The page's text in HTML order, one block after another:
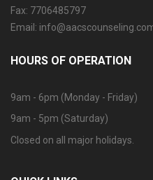
Fax: 7706485797
Email:
HOURS OF OPERATION
9am - 6pm (Monday - Friday)
9am - 5pm (Saturday)
Closed on all major holidays.